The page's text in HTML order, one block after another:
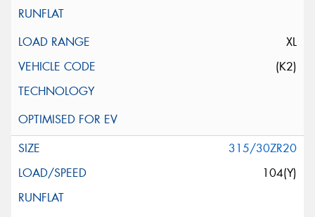
XL
(K2)
315/30ZR20
104(Y)